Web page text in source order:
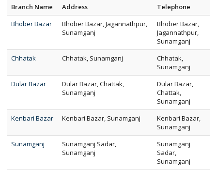
Branch Name Address
Telephone
Bhober Bazar
Bhober Bazar, Jagannathpur,
Sunamganj
Bhober Bazar,
Jagannathpur,
Sunamganj
Chhatak
Chhatak, Sunamganj
Chhatak,
Sunamganj
Dular Bazar
Dular Bazar, Chattak,
Sunamganj
Dular Bazar,
Chattak,
Sunamganj
Kenbari Bazar
Kenbari Bazar, Sunamganj
Kenbari Bazar,
Sunamganj
Sunamganj
Sunamganj Sadar,
Sunamganj
Sunamganj
Sadar,
Sunamganj